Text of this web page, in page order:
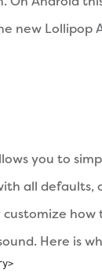
new Lollipop
you to
all defaults,
how
Here is